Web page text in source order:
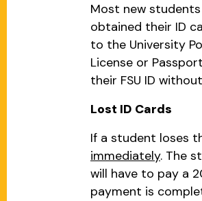
Most new
obtained their ID
to the University
License or
their FSU ID
Lost ID Cards
If a student loses
immediately. The
will have to pay a
payment is